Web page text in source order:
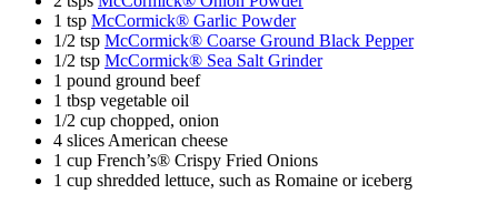
1 tsp McCormick® Garlic Powder
1/2 tsp McCormick® Coarse Ground Black Pepper
1/2 tsp McCormick® Sea Salt Grinder
1 pound ground beef
1 tbsp vegetable oil
1/2 cup chopped, onion
4 slices American cheese
1 cup French’s® Crispy Fried Onions
1 cup shredded lettuce, such as Romaine or iceberg